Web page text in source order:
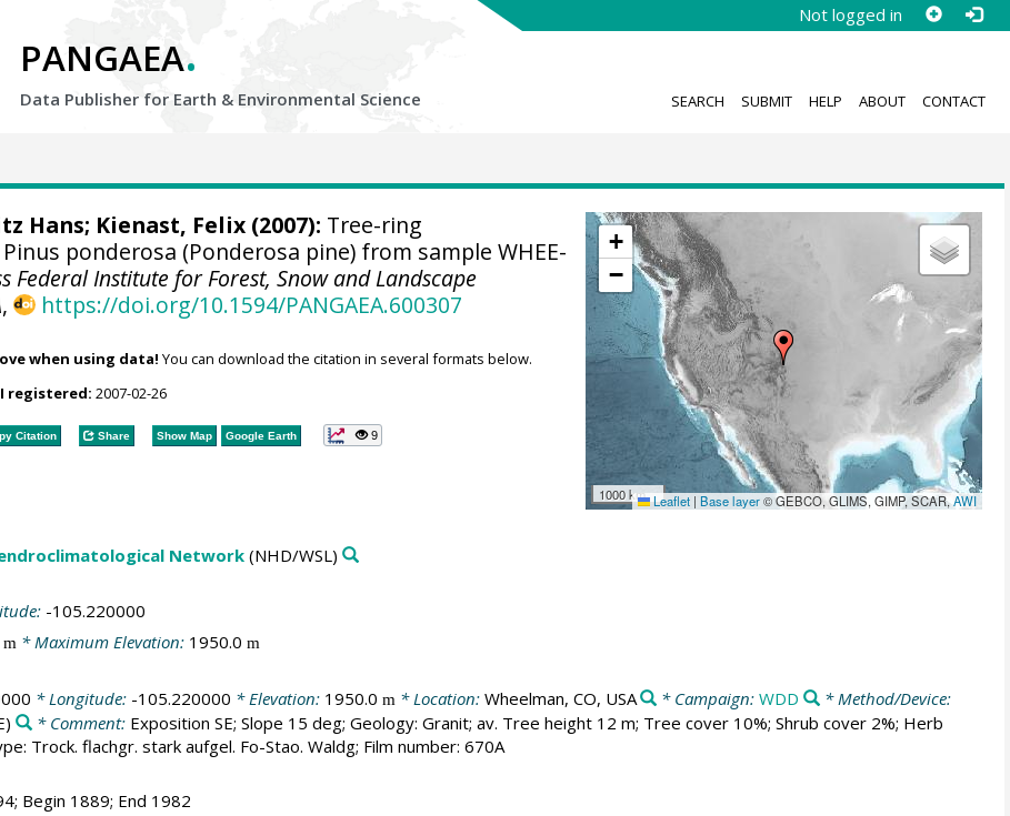
Not logged in
PANGAEA.
Data Publisher for Earth & Environmental Science SEARCH SUBMIT HELP ABOUT CONTACT
+
−
1000 km Leaflet | Base layer© GEBCO, GLIMS, GIMP, SCAR,AWI
Hans; Kienast, Felix(2007): Tree-ring
ponderosa (Ponderosa pine) from sample WHEE-
Federal Institute for Forest, Snow and Landscape
, https://doi.org/10.1594/PANGAEA.600307
when using data! You can download the citation in several formats below.
registered: 2007-02-26
Citation Share Show Map Google Earth 9
Network(NHD/WSL)
-105.220000
m* Maximum Elevation: 1950.0 m
* Longitude: -105.220000 * Elevation: 1950.0 m * Location: Wheelman, CO, USA * Campaign:WDD
* Method/Device:
* Comment: Exposition SE; Slope 15 deg; Geology: Granit; av. Tree height 12 m; Tree cover 10%; Shrub cover 2%; Herb
Trock. flachgr. stark aufgel. Fo-Stao. Waldg; Film number: 670A
Begin 1889; End 1982